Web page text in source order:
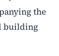
the
building